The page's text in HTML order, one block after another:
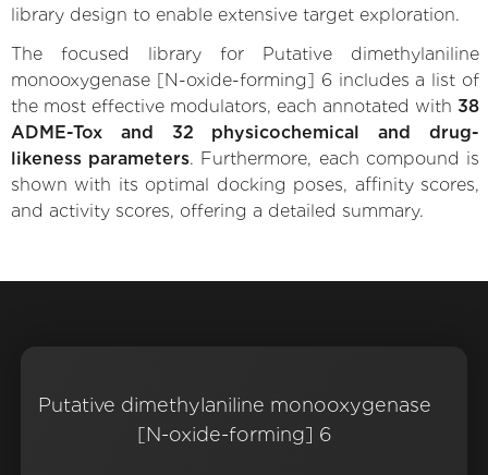
library design to enable extensive target exploration.
The focused library for Putative dimethylaniline
monooxygenase [N-oxide-forming] 6 includes a list of
the most effective modulators, each annotated with 38
ADME-Tox and 32 physicochemical and drug-
likeness parameters. Furthermore, each compound is
shown with its optimal docking poses, affinity scores,
and activity scores, offering a detailed summary.
Putative dimethylaniline monooxygenase
[N-oxide-forming] 6